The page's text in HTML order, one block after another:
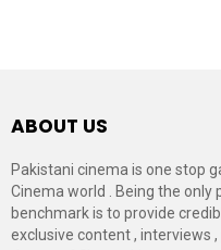
ABOUT US
Pakistani cinema is one stop
Cinema world . Being the
benchmark is to provide
exclusive content , interviews